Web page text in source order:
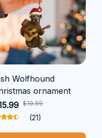
Wolfhound
ornament
$19.99
(21)